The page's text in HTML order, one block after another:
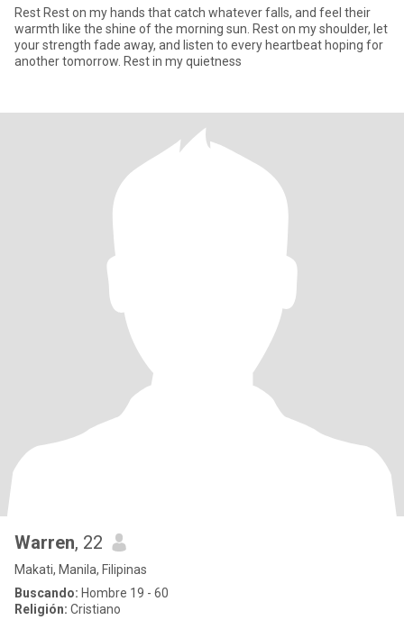
Rest Rest on my hands that catch whatever falls, and feel their
warmth like the shine of the morning sun. Rest on my shoulder, let
your strength fade away, and listen to every heartbeat hoping for
another tomorrow. Rest in my quietness
Warren, 22
Makati, Manila, Filipinas
Buscando: Hombre 19 - 60
Religión: Cristiano